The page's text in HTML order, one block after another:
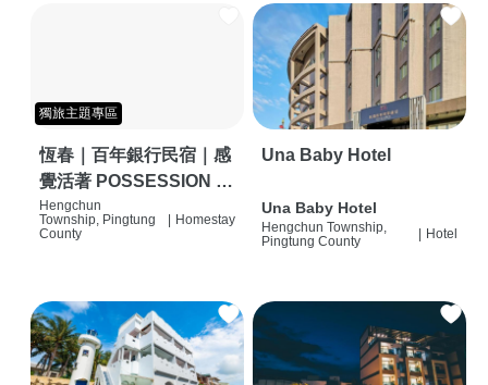
獨旅主題專區
恆春｜百年銀行民宿｜感
覺活著 POSSESSION |
背包客棧 | 恆春必住特色
旅店 | HOSTEL |
Hengchun
Township, Pingtung
County
Homestay
Una Baby Hotel
Una Baby Hotel
Hengchun Township,
Pingtung County
Hotel